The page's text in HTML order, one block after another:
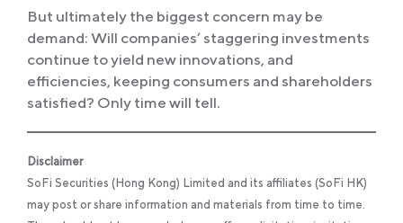
But ultimately the biggest concern may be
demand: Will companies’ staggering investments
continue to yield new innovations, and
efficiencies, keeping consumers and shareholders
satisfied? Only time will tell.
Disclaimer
SoFi Securities (Hong Kong) Limited and its affiliates (SoFi HK)
may post or share information and materials from time to time.